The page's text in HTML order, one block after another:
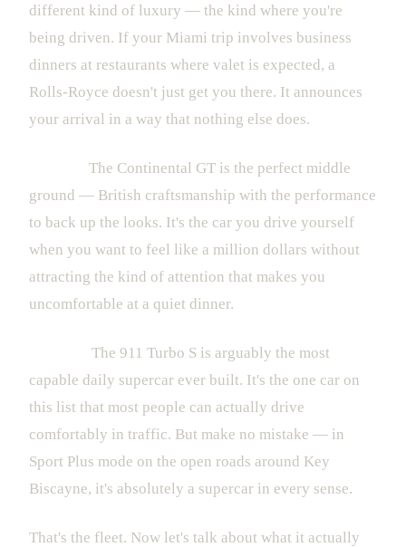
different kind of luxury — the kind where you're
being driven. If your Miami trip involves business
dinners at restaurants where valet is expected, a
Rolls-Royce doesn't just get you there. It announces
your arrival in a way that nothing else does.
The Continental GT is the perfect middle
ground — British craftsmanship with the performance
to back up the looks. It's the car you drive yourself
when you want to feel like a million dollars without
attracting the kind of attention that makes you
uncomfortable at a quiet dinner.
The 911 Turbo S is arguably the most
capable daily supercar ever built. It's the one car on
this list that most people can actually drive
comfortably in traffic. But make no mistake — in
Sport Plus mode on the open roads around Key
Biscayne, it's absolutely a supercar in every sense.
That's the fleet. Now let's talk about what it actually